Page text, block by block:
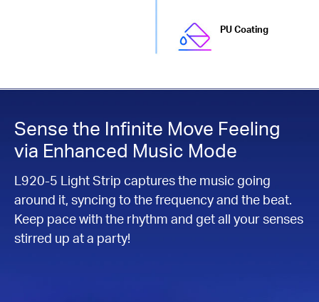
PU Coating
Sense the Infinite Move Feeling
via Enhanced Music Mode
L920-5 Light Strip captures the music going
around it, syncing to the frequency and the beat.
Keep pace with the rhythm and get all your senses
stirred up at a party!